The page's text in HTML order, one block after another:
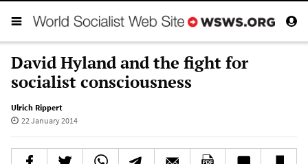
David Hyland and the fight for
socialist consciousness
Ulrich Rippert
22 January 2014